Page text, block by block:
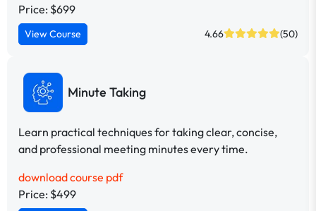
Price: $699
View Course 4.66 (50)
Minute Taking
Learn practical techniques for taking clear, concise,
and professional meeting minutes every time.
download course pdf
Price: $499